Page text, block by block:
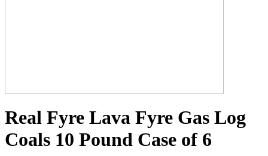
Real Fyre Lava Fyre Gas Log
Coals 10 Pound Case of 6